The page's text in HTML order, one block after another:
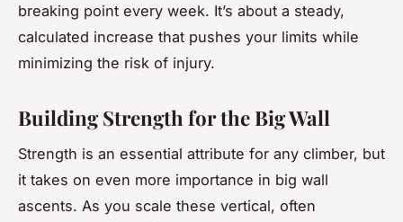
breaking point every week. It’s about a steady,
calculated increase that pushes your limits while
minimizing the risk of injury.
Building Strength for the Big Wall
Strength is an essential attribute for any climber, but
it takes on even more importance in big wall
ascents. As you scale these vertical, often